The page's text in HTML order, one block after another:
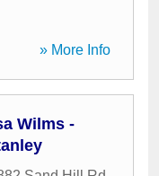
» More Info
Wilms -